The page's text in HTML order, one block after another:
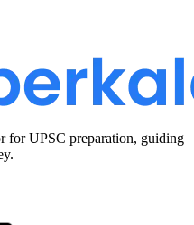
for UPSC preparation, guiding